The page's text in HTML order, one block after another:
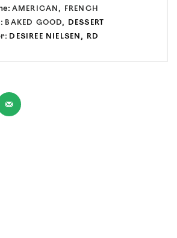
AMERICAN, FRENCH
BAKED GOOD, DESSERT
DESIREE NIELSEN, RD